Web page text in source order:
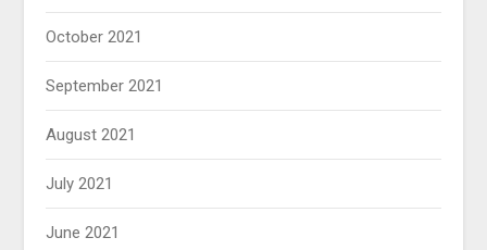
October 2021
September 2021
August 2021
July 2021
June 2021